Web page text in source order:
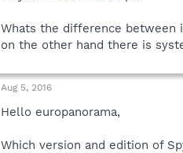
Whats the difference between
on the other hand there is
Aug 5, 2016
Hello europanorama,
Which version and edition of